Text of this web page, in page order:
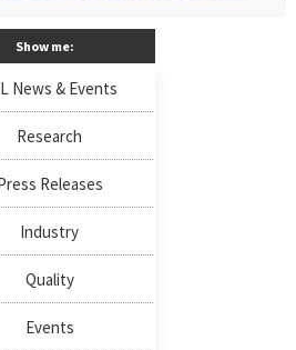
Show me:
News & Events
Research
Releases
Industry
Quality
Events